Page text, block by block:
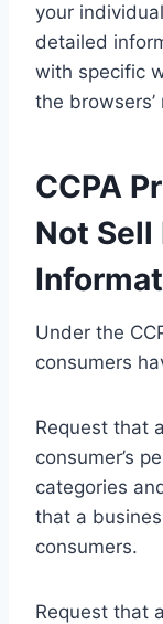
your
detailed
with specific
the
CCPA
Not Sell
Under the
consumers
Request that
consumer’s
categories
that a
consumers.
Request that